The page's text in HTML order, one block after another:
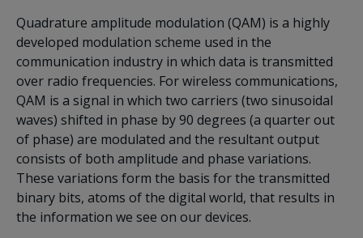
Quadrature amplitude modulation (QAM) is a highly
developed modulation scheme used in the
communication industry in which data is transmitted
over radio frequencies. For wireless communications,
QAM is a signal in which two carriers (two sinusoidal
waves) shifted in phase by 90 degrees (a quarter out
of phase) are modulated and the resultant output
consists of both amplitude and phase variations.
These variations form the basis for the transmitted
binary bits, atoms of the digital world, that results in
the information we see on our devices.